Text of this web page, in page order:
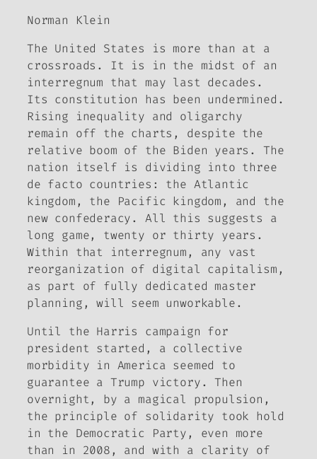
Norman Klein
The United States is more than at a
crossroads. It is in the midst of an
interregnum that may last decades.
Its constitution has been undermined.
Rising inequality and oligarchy
remain off the charts, despite the
relative boom of the Biden years. The
nation itself is dividing into three
de facto countries: the Atlantic
kingdom, the Pacific kingdom, and the
new confederacy. All this suggests a
long game, twenty or thirty years.
Within that interregnum, any vast
reorganization of digital capitalism,
as part of fully dedicated master
planning, will seem unworkable.
Until the Harris campaign for
president started, a collective
morbidity in America seemed to
guarantee a Trump victory. Then
overnight, by a magical propulsion,
the principle of solidarity took hold
in the Democratic Party, even more
than in 2008, and with a clarity of